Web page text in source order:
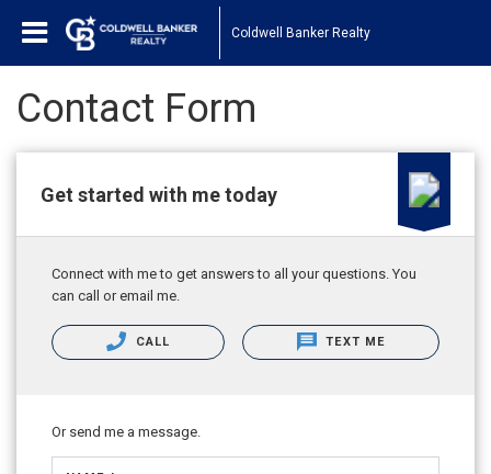
Coldwell Banker Realty
Contact Form
Get started with me today
Connect with me to get answers to all your questions. You
can call or email me.
CALL TEXT ME
Or send me a message.